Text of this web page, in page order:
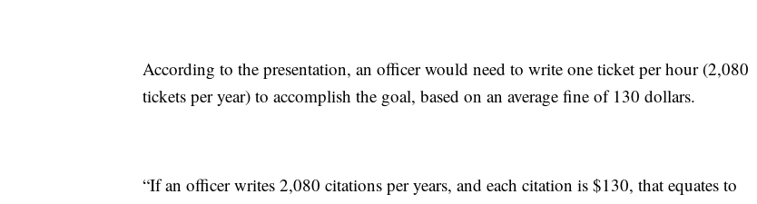
According to the presentation, an officer would need to write one ticket per hour (2,080
tickets per year) to accomplish the goal, based on an average fine of 130 dollars.
“If an officer writes 2,080 citations per years, and each citation is $130, that equates to